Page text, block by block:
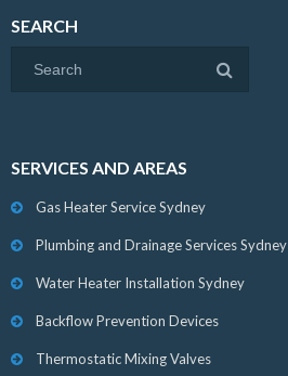
SEARCH
SERVICES AND AREAS
Gas Heater Service Sydney
Plumbing and Drainage Services Sydney
Water Heater Installation Sydney
Backflow Prevention Devices
Thermostatic Mixing Valves